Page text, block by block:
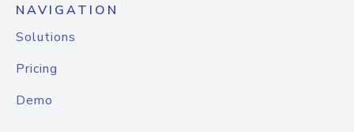
NAVIGATION
Solutions
Pricing
Demo